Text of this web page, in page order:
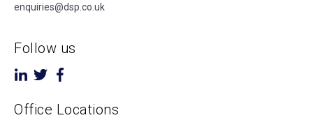
enquiries@dsp.co.uk
Follow us
Office Locations